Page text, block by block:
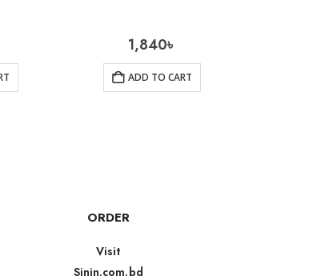
1,840৳
ADD TO CART
ORDER
Visit
Sinin.com.bd